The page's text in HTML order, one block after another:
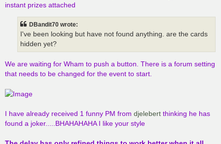
instant prizes attached
DBandit70 wrote:
I've been looking but have not found anything. are the cards
hidden yet?
We are waiting for Wham to push a button. There is a forum setting
that needs to be changed for the event to start.
I have already received 1 funny PM from djelebert thinking he has
found a joker.....BHAHAHAHA I like your style